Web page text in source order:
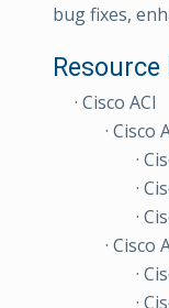
bug fixes,
· Cisco ACI
· Cisco
· Cisco
· Cisco
· Cisco
· Cisco
· Cisco
· Cisco